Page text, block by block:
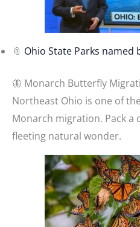
📎 Ohio State Parks named
🦋 Monarch Butterfly
Northeast Ohio is one of
Monarch migration. Pack a
fleeting natural wonder.